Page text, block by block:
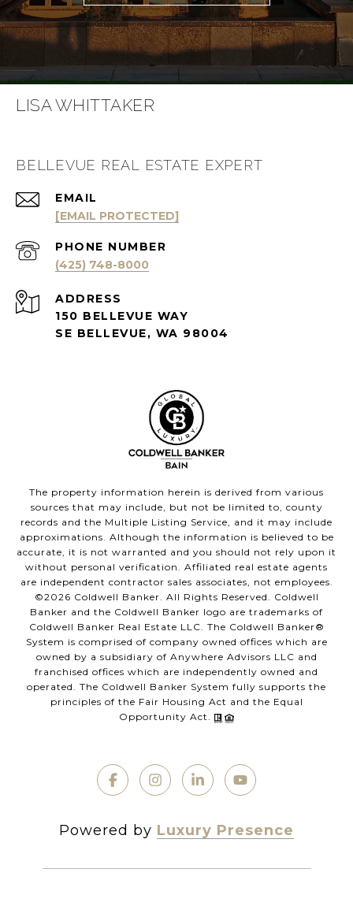
LISA WHITTAKER
BELLEVUE REAL ESTATE EXPERT
EMAIL
[EMAIL PROTECTED]
PHONE NUMBER
(425) 748-8000
ADDRESS
150 BELLEVUE WAY
SE BELLEVUE, WA 98004
The property information herein is derived from various
sources that may include, but not be limited to, county
records and the Multiple Listing Service, and it may include
approximations. Although the information is believed to be
accurate, it is not warranted and you should not rely upon it
without personal verification. Affiliated real estate agents
are independent contractor sales associates, not employees.
©2026 Coldwell Banker. All Rights Reserved. Coldwell
Banker and the Coldwell Banker logo are trademarks of
Coldwell Banker Real Estate LLC. The Coldwell Banker®
System is comprised of company owned offices which are
owned by a subsidiary of Anywhere Advisors LLC and
franchised offices which are independently owned and
operated. The Coldwell Banker System fully supports the
principles of the Fair Housing Act and the Equal
Opportunity Act.
Powered by Luxury Presence